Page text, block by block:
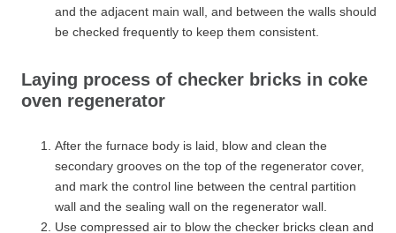
and the adjacent main wall, and between the walls should
be checked frequently to keep them consistent.
Laying process of checker bricks in coke
oven regenerator
After the furnace body is laid, blow and clean the
secondary grooves on the top of the regenerator cover,
and mark the control line between the central partition
wall and the sealing wall on the regenerator wall.
Use compressed air to blow the checker bricks clean and